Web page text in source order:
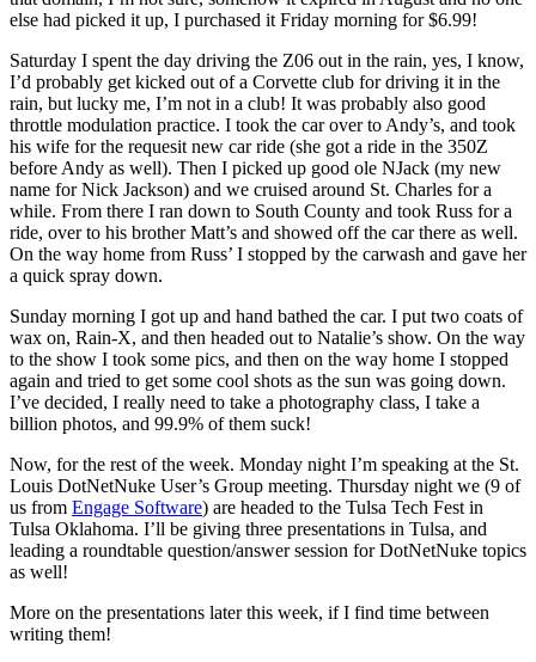
else had picked it up, I purchased it Friday morning for $6.99!
Saturday I spent the day driving the Z06 out in the rain, yes, I know,
I’d probably get kicked out of a Corvette club for driving it in the
rain, but lucky me, I’m not in a club! It was probably also good
throttle modulation practice. I took the car over to Andy’s, and took
his wife for the requesit new car ride (she got a ride in the 350Z
before Andy as well). Then I picked up good ole NJack (my new
name for Nick Jackson) and we cruised around St. Charles for a
while. From there I ran down to South County and took Russ for a
ride, over to his brother Matt’s and showed off the car there as well.
On the way home from Russ’ I stopped by the carwash and gave her
a quick spray down.
Sunday morning I got up and hand bathed the car. I put two coats of
wax on, Rain-X, and then headed out to Natalie’s show. On the way
to the show I took some pics, and then on the way home I stopped
again and tried to get some cool shots as the sun was going down.
I’ve decided, I really need to take a photography class, I take a
billion photos, and 99.9% of them suck!
Now, for the rest of the week. Monday night I’m speaking at the St.
Louis DotNetNuke User’s Group meeting. Thursday night we (9 of
us from Engage Software) are headed to the Tulsa Tech Fest in
Tulsa Oklahoma. I’ll be giving three presentations in Tulsa, and
leading a roundtable question/answer session for DotNetNuke topics
as well!
More on the presentations later this week, if I find time between
writing them!